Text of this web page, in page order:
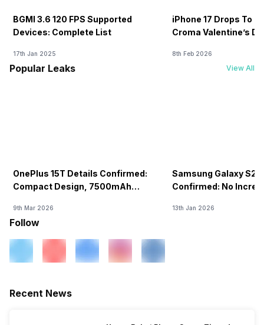
BGMI 3.6 120 FPS Supported
Devices: Complete List
17th Jan 2025
iPhone 17 Drops To
Croma Valentine’s
8th Feb 2026
Popular Leaks View All
OnePlus 15T Details Confirmed:
Compact Design, 7500mAh
Launch
9th Mar 2026
Samsung Galaxy
Confirmed: No
13th Jan 2026
Follow
Recent News